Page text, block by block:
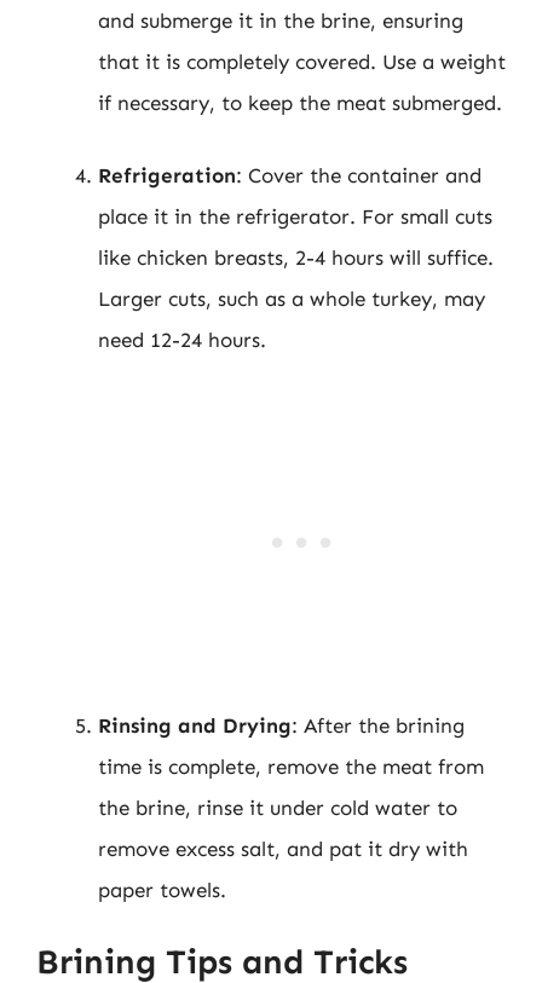
and submerge it in the brine, ensuring
that it is completely covered. Use a weight
if necessary, to keep the meat submerged.
Refrigeration: Cover the container and
place it in the refrigerator. For small cuts
like chicken breasts, 2-4 hours will suffice.
Larger cuts, such as a whole turkey, may
need 12-24 hours.
Rinsing and Drying: After the brining
time is complete, remove the meat from
the brine, rinse it under cold water to
remove excess salt, and pat it dry with
paper towels.
Brining Tips and Tricks